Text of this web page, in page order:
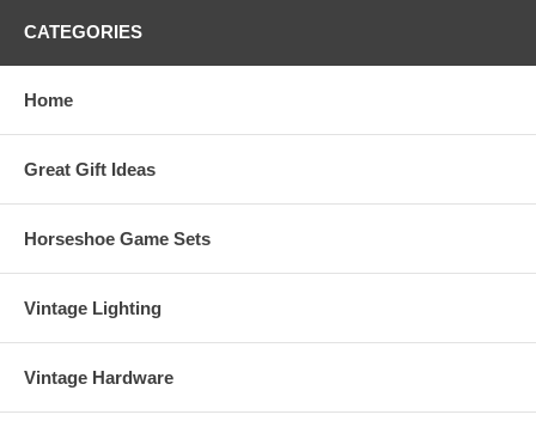
CATEGORIES
Home
Great Gift Ideas
Horseshoe Game Sets
Vintage Lighting
Vintage Hardware